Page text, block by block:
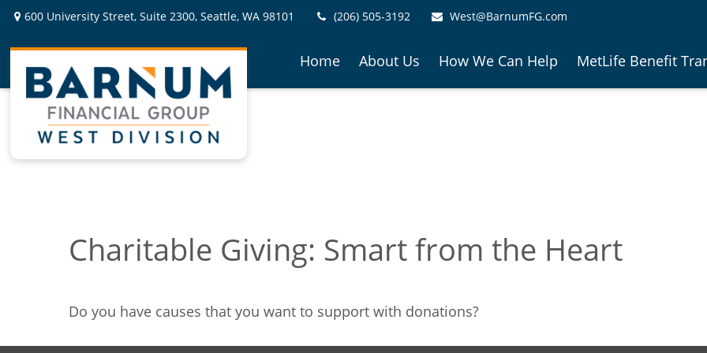
600 University Street,Suite 2300, Seattle, WA 98101 (206) 505-3192 West@BarnumFG.com
Home About Us How We Can Help MetLife Benefit
Charitable Giving: Smart from the Heart
Do you have causes that you want to support with donations?